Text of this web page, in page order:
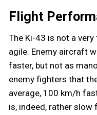
Flight
The Ki-43 is not a
agile. Enemy aircraft
faster, but not as
enemy fighters that
average, 100 km/h
is, indeed, rather slow